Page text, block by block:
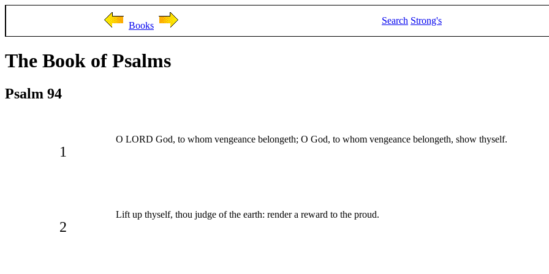
Books Search Strong's
The Book of Psalms
Psalm 94
1
O LORD God, to whom vengeance belongeth; O God, to whom vengeance belongeth, show thyself.
2
Lift up thyself, thou judge of the earth: render a reward to the proud.